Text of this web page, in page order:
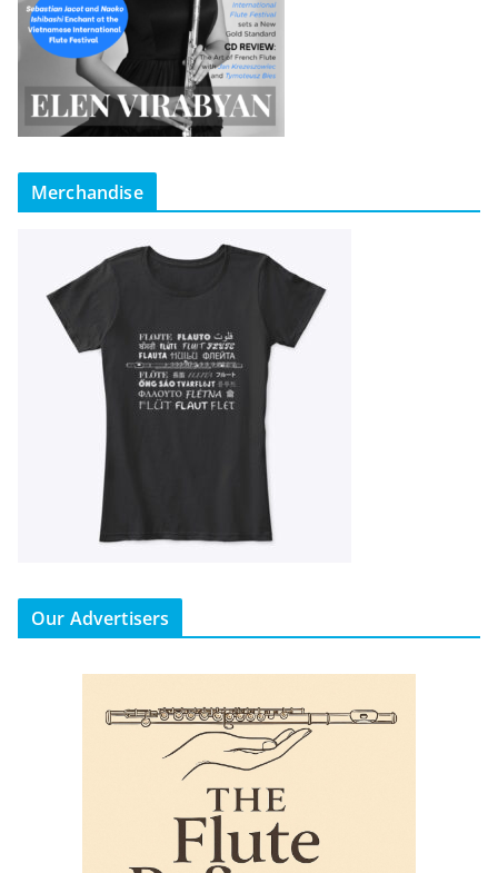
Merchandise
Our Advertisers